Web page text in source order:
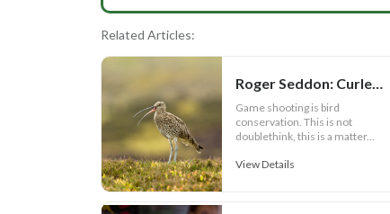
Related Articles:
Roger Seddon: Curlews, the facts and Andy Burnham
Game shooting is bird
conservation. This is not
doublethink, this is a matter...
View Details